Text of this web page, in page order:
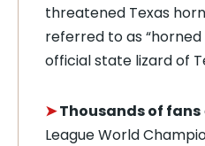
threatened Texas
referred to as
official state lizard of
➤Thousands of fans
League World